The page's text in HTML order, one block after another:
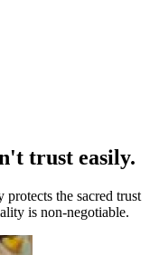
trust easily.
the sacred trust
is non-negotiable.